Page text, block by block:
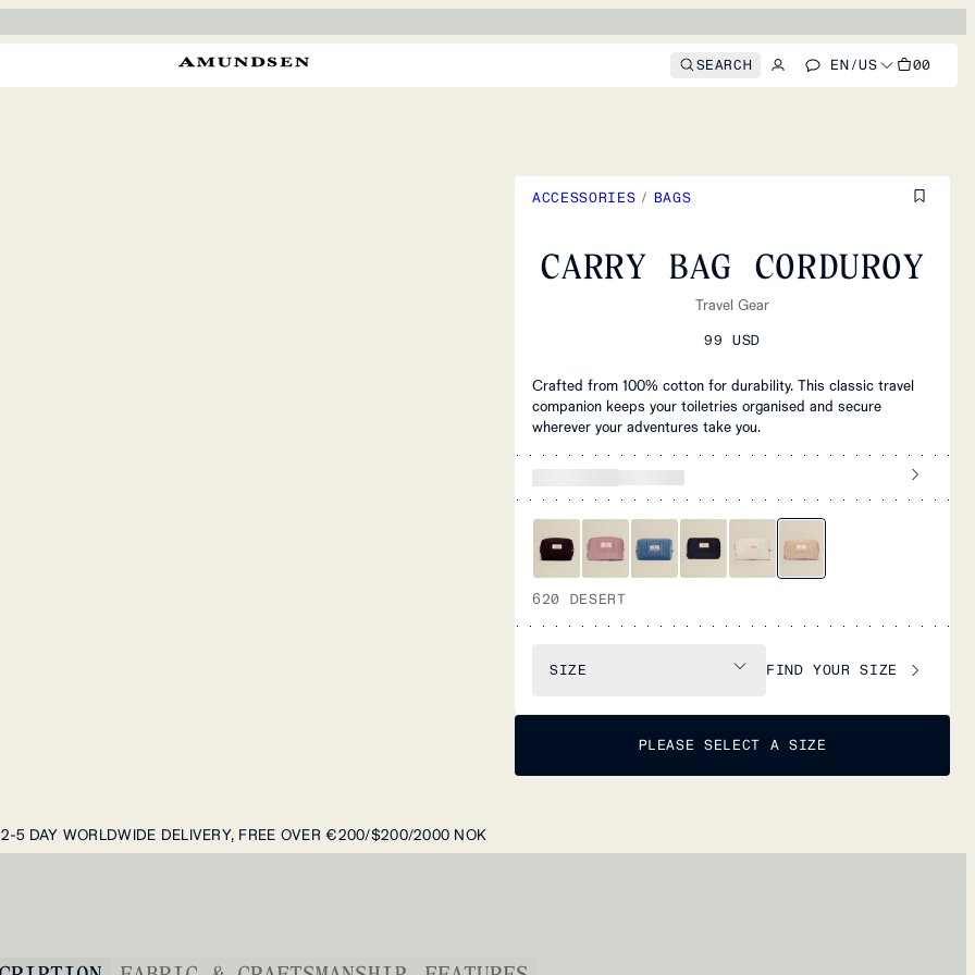
SEARCH EN/US 00
ACCESSORIES / BAGS
CARRY BAG CORDUROY
Travel Gear
99 USD
Crafted from 100% cotton for durability. This classic travel
companion keeps your toiletries organised and secure
wherever your adventures take you.
620 DESERT
SIZE FIND YOUR SIZE
PLEASE SELECT A SIZE
2-5 DAY WORLDWIDE DELIVERY, FREE OVER €200/$200/2000 NOK